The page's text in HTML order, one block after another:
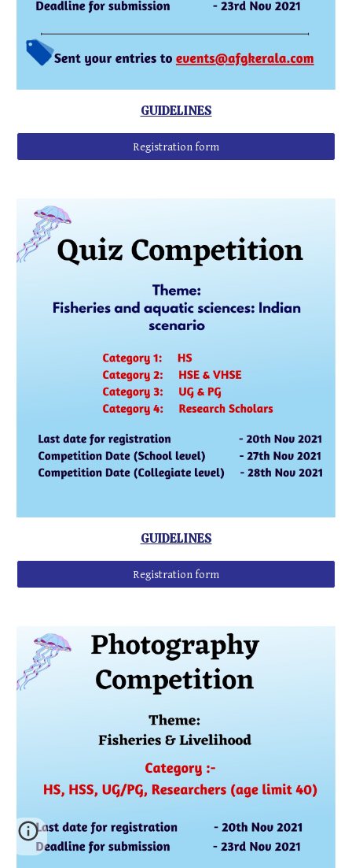
GUIDELINES
Registration form
GUIDELINES
Registration form